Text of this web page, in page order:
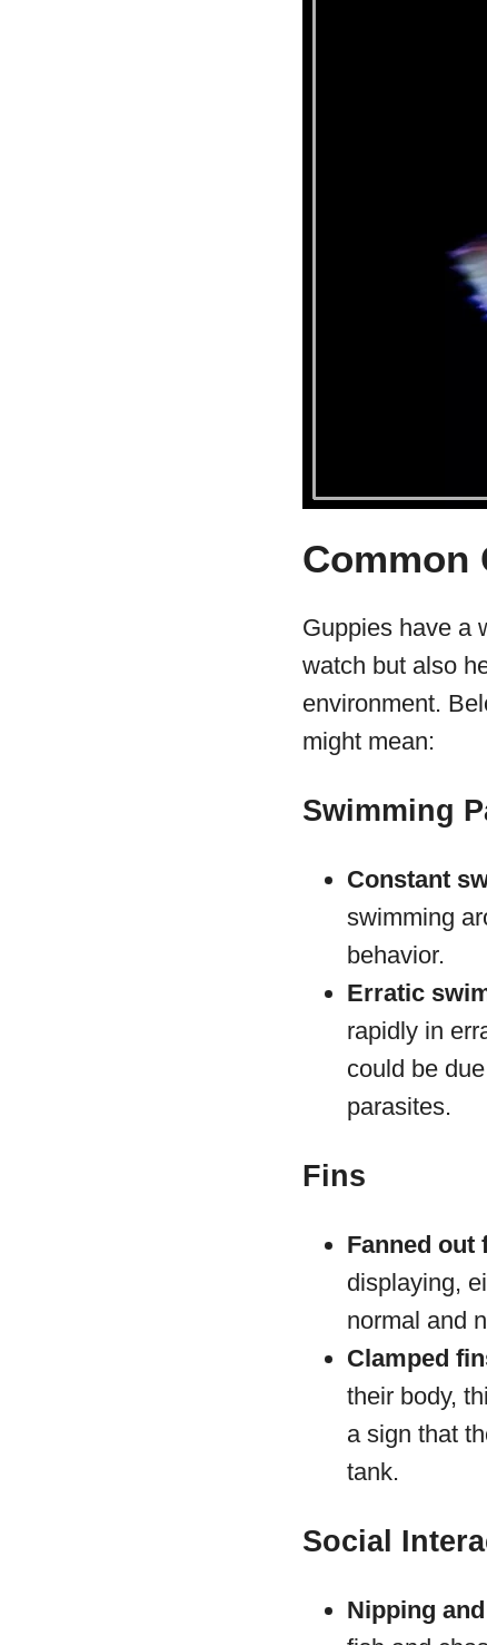
Common
Guppies have a
watch but also
environment.
might mean:
Swimming
Constant
swimming
behavior.
Erratic
rapidly in
could be
parasites.
Fins
Fanned out
displaying,
normal and
Clamped
their body,
a sign that
tank.
Social
Nipping